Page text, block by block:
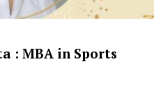
: MBA in Sports